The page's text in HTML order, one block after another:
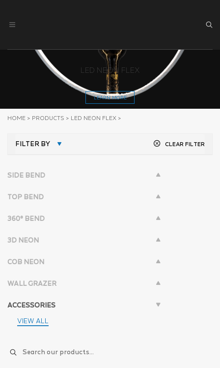
LED NEON FLEX
LEARN MORE
HOME > PRODUCTS > LED NEON FLEX >
FILTER BY CLEAR FILTER
SIDE BEND
TOP BEND
360° BEND
3D NEON
COB NEON
WALL GRAZER
ACCESSORIES
VIEW ALL